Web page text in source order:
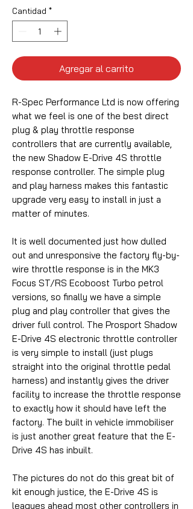
Cantidad *
Agregar al carrito
R-Spec Performance Ltd is now offering
what we feel is one of the best direct
plug & play throttle response
controllers that are currently available,
the new Shadow E-Drive 4S throttle
response controller. The simple plug
and play harness makes this fantastic
upgrade very easy to install in just a
matter of minutes.
It is well documented just how dulled
out and unresponsive the factory fly-by-
wire throttle response is in the MK3
Focus ST/RS Ecoboost Turbo petrol
versions, so finally we have a simple
plug and play controller that gives the
driver full control. The Prosport Shadow
E-Drive 4S electronic throttle controller
is very simple to install (just plugs
straight into the original throttle pedal
harness) and instantly gives the driver
facility to increase the throttle response
to exactly how it should have left the
factory. The built in vehicle immobiliser
is just another great feature that the E-
Drive 4S has inbuilt.
The pictures do not do this great bit of
kit enough justice, the E-Drive 4S is
leagues ahead most other controllers in